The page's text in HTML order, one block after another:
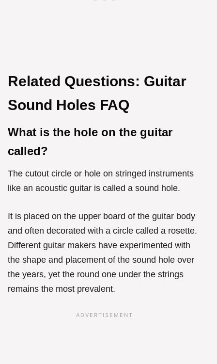
Related Questions: Guitar
Sound Holes FAQ
What is the hole on the guitar
called?
The cutout circle or hole on stringed instruments
like an acoustic guitar is called a sound hole.
It is placed on the upper board of the guitar body
and often decorated with a circle called a rosette.
Different guitar makers have experimented with
the shape and placement of the sound hole over
the years, yet the round one under the strings
remains the most prevalent.